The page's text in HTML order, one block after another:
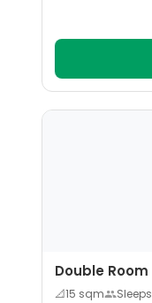
Double Room
📐15 sqm Sleeps